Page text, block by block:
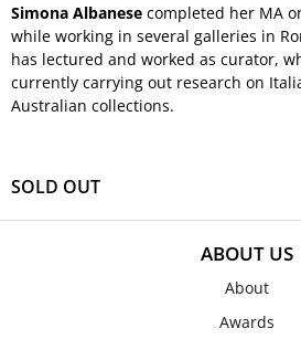
Simona Albanese completed her MA
while working in several galleries in
has lectured and worked as curator,
currently carrying out research on
Australian collections.
SOLD OUT
ABOUT US
About
Awards